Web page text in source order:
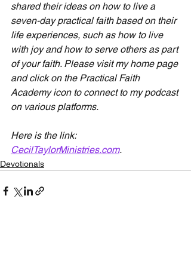
shared their ideas on how to live a
seven-day practical faith based on their
life experiences, such as how to live
with joy and how to serve others as part
of your faith. Please visit my home page
and click on the Practical Faith
Academy icon to connect to my podcast
on various platforms.
Here is the link:
CecilTaylorMinistries.com.
Devotionals